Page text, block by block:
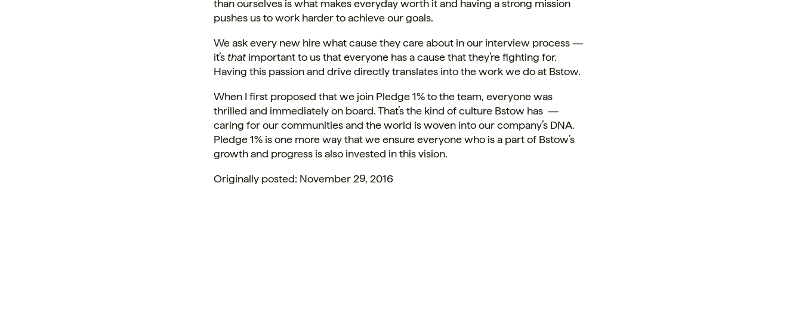
than ourselves is what makes everyday worth it and having a strong mission
pushes us to work harder to achieve our goals.
We ask every new hire what cause they care about in our interview process —
it’sthatimportant to us that everyone has a cause that they’re fighting for.
Having this passion and drive directly translates into the work we do at Bstow.
When I first proposed that we join Pledge 1% to the team, everyone was
thrilled and immediately on board. That’s the kind of culture Bstow has —
caring for our communities and the world is woven into our company’s DNA.
Pledge 1% is one more way that we ensure everyone who is a part of Bstow’s
growth and progress is also invested in this vision.
Originally posted: November 29, 2016